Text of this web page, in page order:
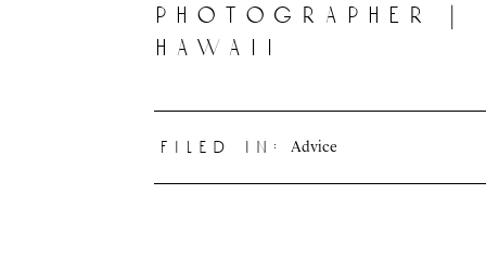
photographer |
hawaii
filed in: Advice